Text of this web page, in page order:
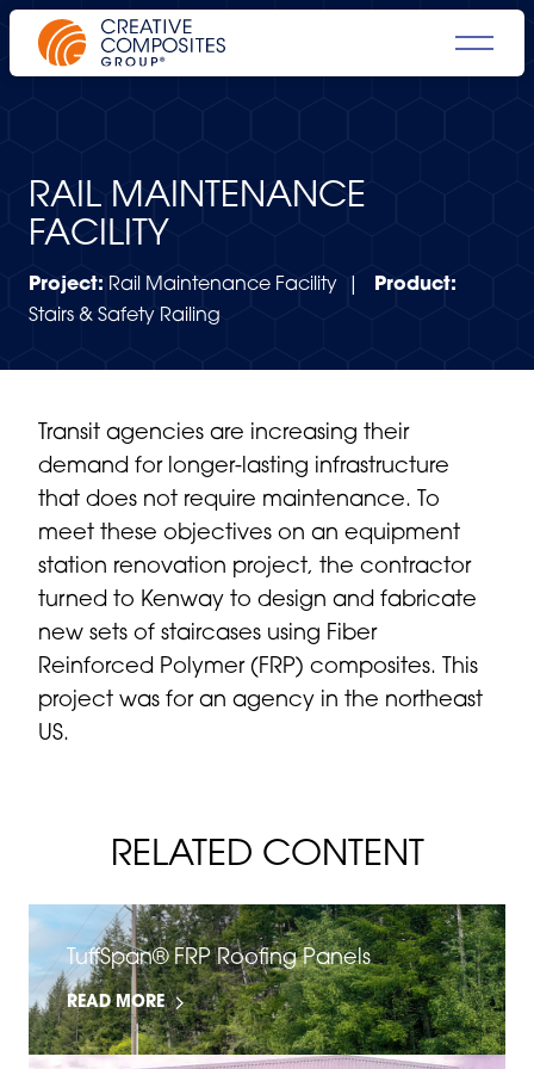
RAIL MAINTENANCE
FACILITY
Project: Rail Maintenance Facility |
Product:
Stairs & Safety Railing
Transit agencies are increasing their
demand for longer-lasting infrastructure
that does not require maintenance. To
meet these objectives on an equipment
station renovation project, the contractor
turned to Kenway to design and fabricate
new sets of staircases using Fiber
Reinforced Polymer (FRP) composites. This
project was for an agency in the northeast
US.
RELATED CONTENT
TuffSpan® FRP Roofing Panels
READ MORE